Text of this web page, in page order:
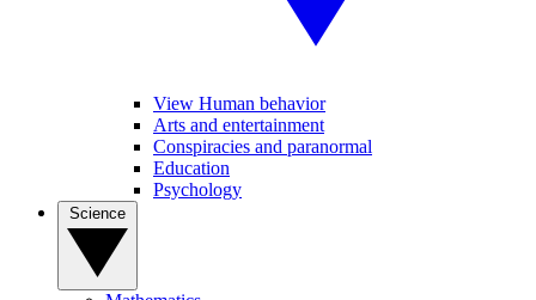
View Human behavior
Arts and entertainment
Conspiracies and paranormal
Education
Psychology